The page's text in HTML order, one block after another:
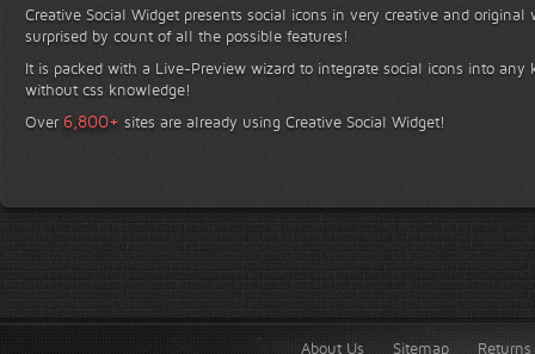
Creative Social Widget presents social icons in very creative and
surprised by count of all the possible features!
It is packed with a Live-Preview wizard to integrate social icons into any
without css knowledge!
Over 6,800+ sites are already using Creative Social Widget!
About Us Sitemap